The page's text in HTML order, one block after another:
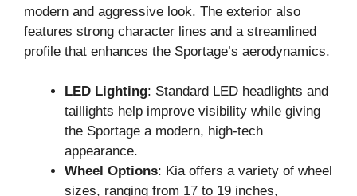
modern and aggressive look. The exterior also
features strong character lines and a streamlined
profile that enhances the Sportage’s aerodynamics.
LED Lighting: Standard LED headlights and
taillights help improve visibility while giving
the Sportage a modern, high-tech
appearance.
Wheel Options: Kia offers a variety of wheel
sizes, ranging from 17 to 19 inches,